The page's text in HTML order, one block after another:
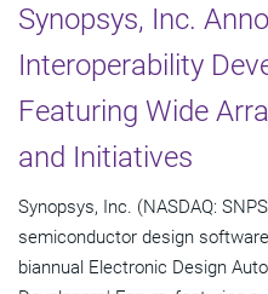
Synopsys, Inc.
Interoperability
Featuring Wide
and Initiatives
Synopsys, Inc. (NASDAQ:
semiconductor design
biannual Electronic Design